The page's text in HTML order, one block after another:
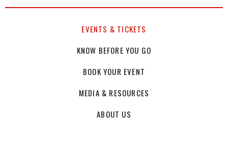
EVENTS & TICKETS
KNOW BEFORE YOU GO
BOOK YOUR EVENT
MEDIA & RESOURCES
ABOUT US